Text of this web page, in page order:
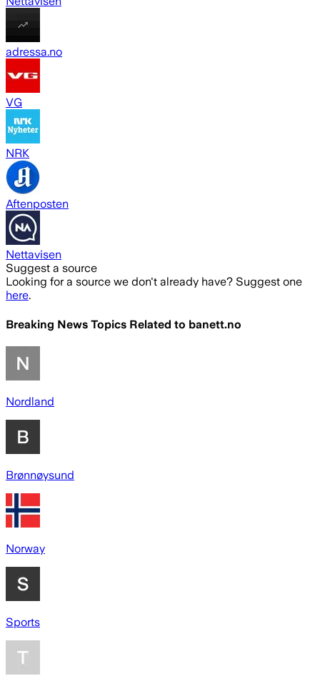
adressa.no
VG
NRK
Aftenposten
Nettavisen
Suggest a source
Looking for a source we don't already have? Suggest one
here.
Breaking News Topics Related to banett.no
Nordland
Brønnøysund
Norway
Sports